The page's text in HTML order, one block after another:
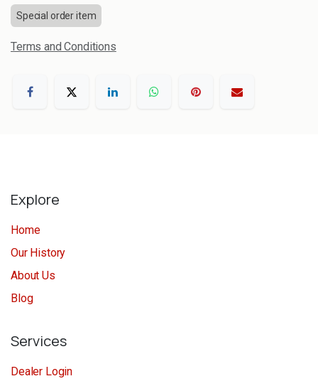
Special order item
Terms and Conditions
Explore
Home
Our History
About Us
Blog
Services
Dealer Login